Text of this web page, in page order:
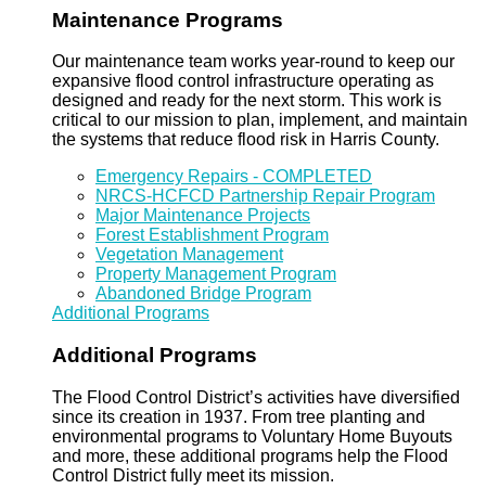
Maintenance Programs
Our maintenance team works year-round to keep our
expansive flood control infrastructure operating as
designed and ready for the next storm. This work is
critical to our mission to plan, implement, and maintain
the systems that reduce flood risk in Harris County.
Emergency Repairs - COMPLETED
NRCS-HCFCD Partnership Repair Program
Major Maintenance Projects
Forest Establishment Program
Vegetation Management
Property Management Program
Abandoned Bridge Program
Additional Programs
Additional Programs
The Flood Control District’s activities have diversified
since its creation in 1937. From tree planting and
environmental programs to Voluntary Home Buyouts
and more, these additional programs help the Flood
Control District fully meet its mission.